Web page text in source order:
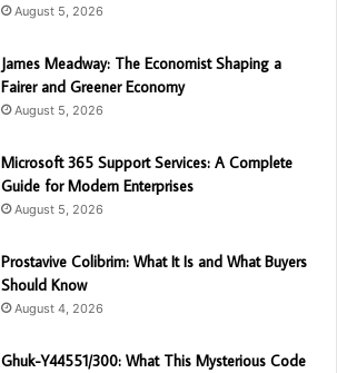
August 5, 2026
James Meadway: The Economist Shaping a
Fairer and Greener Economy
August 5, 2026
Microsoft 365 Support Services: A Complete
Guide for Modern Enterprises
August 5, 2026
Prostavive Colibrim: What It Is and What Buyers
Should Know
August 4, 2026
Ghuk-Y44551/300: What This Mysterious Code